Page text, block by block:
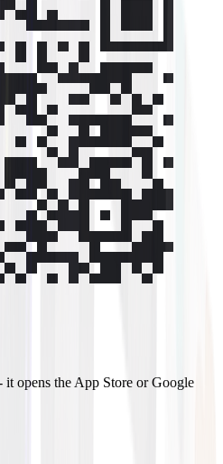
it opens the App Store or Google